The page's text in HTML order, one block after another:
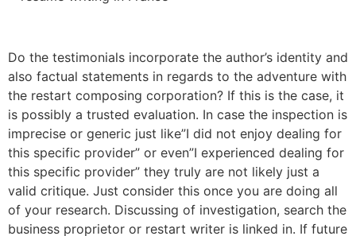
Do the testimonials incorporate the author’s identity and
also factual statements in regards to the adventure with
the restart composing corporation? If this is the case, it
is possibly a trusted evaluation. In case the inspection is
imprecise or generic just like”I did not enjoy dealing for
this specific provider” or even”I experienced dealing for
this specific provider” they truly are not likely just a
valid critique. Just consider this once you are doing all
of your research. Discussing of investigation, search the
business proprietor or restart writer is linked in. If future